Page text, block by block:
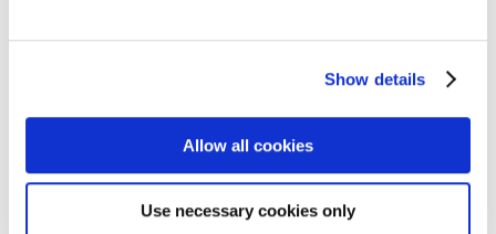
Show details
Allow all cookies
Use necessary cookies only